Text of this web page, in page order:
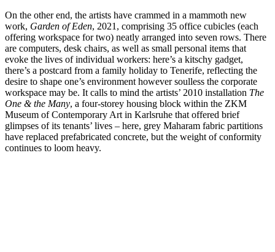
On the other end, the artists have crammed in a mammoth new
work, Garden of Eden, 2021, comprising 35 office cubicles (each
offering workspace for two) neatly arranged into seven rows. There
are computers, desk chairs, as well as small personal items that
evoke the lives of individual workers: here’s a kitschy gadget,
there’s a postcard from a family holiday to Tenerife, reflecting the
desire to shape one’s environment however soulless the corporate
workspace may be. It calls to mind the artists’ 2010 installation The
One & the Many, a four-storey housing block within the ZKM
Museum of Contemporary Art in Karlsruhe that offered brief
glimpses of its tenants’ lives – here, grey Maharam fabric partitions
have replaced prefabricated concrete, but the weight of conformity
continues to loom heavy.